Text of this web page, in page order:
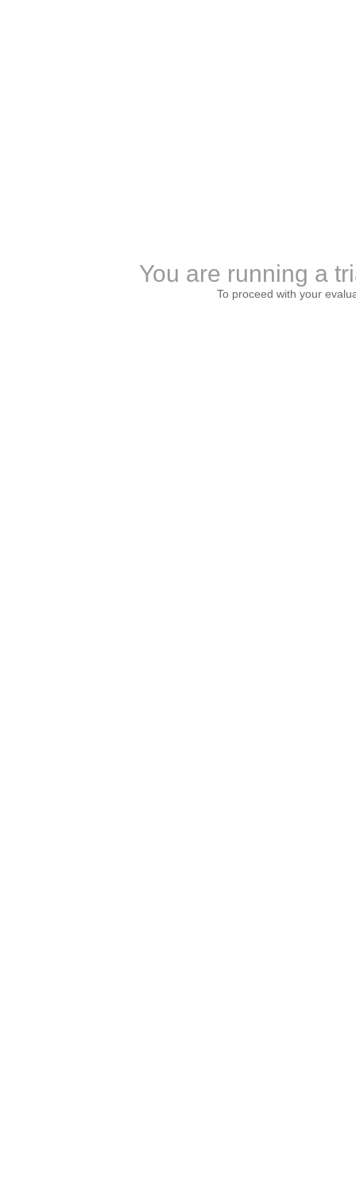
You are running a
To proceed with your